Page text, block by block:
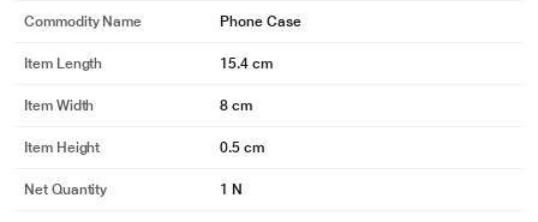
Commodity Name Phone Case
Item Length 15.4 cm
Item Width 8 cm
Item Height 0.5 cm
Net Quantity 1 N